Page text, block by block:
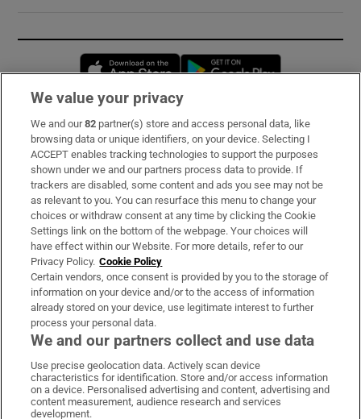
Opens in new window
Subscribe
Support
About Us
Irish Times Products & Services
OUR PARTNERS:
Irish Times on WhatsApp
Irish Times on Facebook
Irish Times on X
Irish Times on LinkedIn
Irish Times on Instagram
We value your privacy
We and our82 partner(s) store and access personal data, like
browsing data or unique identifiers, on your device. Selecting I
ACCEPT enables tracking technologies to support the purposes
shown under we and our partners process data to provide. If
trackers are disabled, some content and ads you see may not be
as relevant to you. You can resurface this menu to change your
choices or withdraw consent at any time by clicking the Cookie
Settings link on the bottom of the webpage. Your choices will
have effect within our Website. For more details, refer to our
Privacy Policy. Cookie Policy
Certain vendors, once consent is provided by you to the storage of
information on your device and/or to the access of information
already stored on your device, use legitimate interest to further
process your personal data.
We and our partners collect and use data
Use precise geolocation data. Actively scan device
characteristics for identification. Store and/or access information
on a device. Personalised advertising and content, advertising and
content measurement, audience research and services
development.